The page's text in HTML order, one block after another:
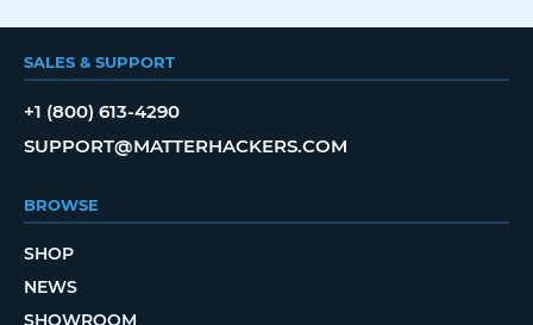
SALES & SUPPORT
+1 (800) 613-4290
SUPPORT@MATTERHACKERS.COM
BROWSE
SHOP
NEWS
SHOWROOM